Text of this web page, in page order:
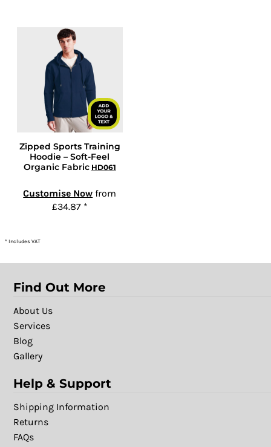
Zipped Sports Training
Hoodie – Soft-Feel
Organic Fabric HD061
Customise Now from
£34.87 *
* Includes VAT
Find Out More
About Us
Services
Blog
Gallery
Help & Support
Shipping Information
Returns
FAQs